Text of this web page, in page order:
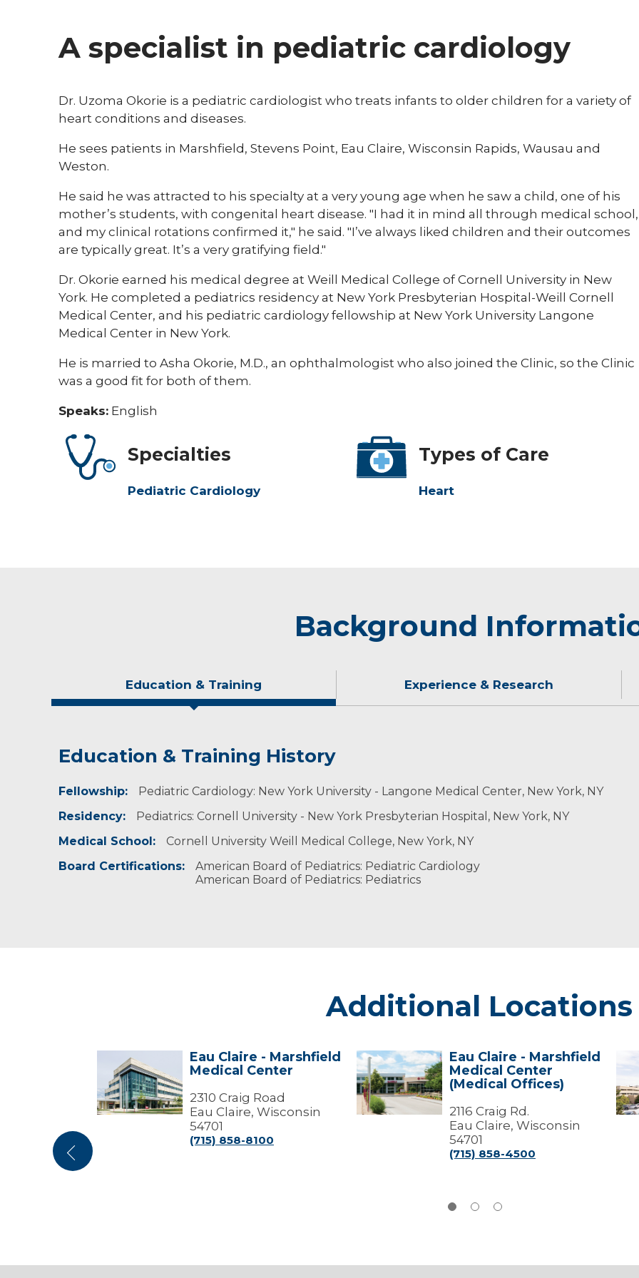
A specialist in pediatric cardiology
Dr. Uzoma Okorie is a pediatric cardiologist who treats infants to older children for a variety of
heart conditions and diseases.
He sees patients in Marshfield, Stevens Point, Eau Claire, Wisconsin Rapids, Wausau and
Weston.
He said he was attracted to his specialty at a very young age when he saw a child, one of his
mother’s students, with congenital heart disease. "I had it in mind all through medical school,
and my clinical rotations confirmed it," he said. "I’ve always liked children and their outcomes
are typically great. It’s a very gratifying field."
Dr. Okorie earned his medical degree at Weill Medical College of Cornell University in New
York. He completed a pediatrics residency at New York Presbyterian Hospital-Weill Cornell
Medical Center, and his pediatric cardiology fellowship at New York University Langone
Medical Center in New York.
He is married to Asha Okorie, M.D., an ophthalmologist who also joined the Clinic, so the Clinic
was a good fit for both of them.
Speaks: English
Specialties
Pediatric Cardiology
Types of Care
Heart
Background
Education & Training Experience & Research
Education & Training History
Fellowship:
Pediatric Cardiology: New York University - Langone Medical Center, New York, NY
Residency:
Pediatrics: Cornell University - New York Presbyterian Hospital, New York, NY
Medical School:
Cornell University Weill Medical College, New York, NY
Board Certifications:
American Board of Pediatrics: Pediatric Cardiology
American Board of Pediatrics: Pediatrics
Experience & Research
Professional Societies:
American College of Cardiology
Personal Interests
He enjoys watching football and soccer and playing table tennis, volleyball, and board games
Additional Locations
Previous
Claire
Marshfield
Medical
Eau Claire - Marshfield
Medical Center
2310 Craig Road
Eau Claire, Wisconsin
54701
(715) 858-8100
Eau
Claire
-
Marshfield
Medical
Eau Claire - Marshfield
Medical Center
(Medical Offices)
2116 Craig Rd.
Eau Claire, Wisconsin
54701
(715) 858-4500